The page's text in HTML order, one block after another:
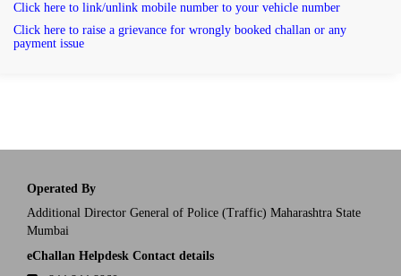
Click here to link/unlink mobile number to your vehicle number
Click here to raise a grievance for wrongly booked challan or any
payment issue
Operated By
Additional Director General of Police (Traffic) Maharashtra State
Mumbai
eChallan Helpdesk Contact details